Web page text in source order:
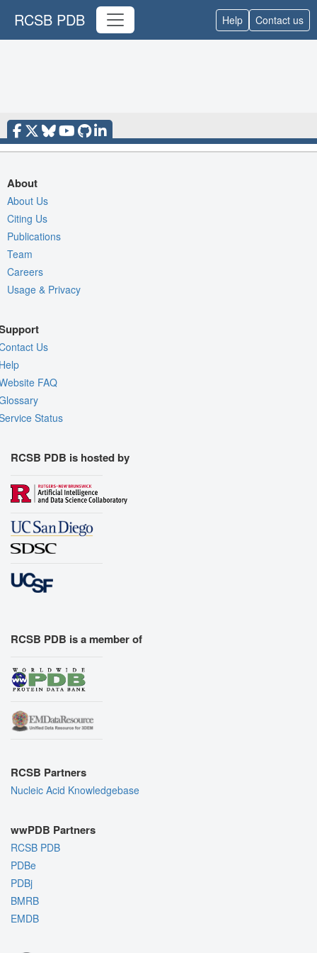
RCSB PDB Help Contact us
About
About Us
Citing Us
Publications
Team
Careers
Usage & Privacy
Us
FAQ
Status
RCSB PDB is hosted by
RCSB PDB is a member of
RCSB Partners
Nucleic Acid Knowledgebase
wwPDB Partners
RCSB PDB
PDBe
PDBj
BMRB
EMDB